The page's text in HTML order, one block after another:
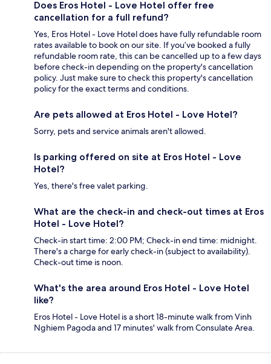
Does Eros Hotel - Love Hotel offer free
cancellation for a full refund?
Yes, Eros Hotel - Love Hotel does have fully refundable room
rates available to book on our site. If you’ve booked a fully
refundable room rate, this can be cancelled up to a few days
before check-in depending on the property's cancellation
policy. Just make sure to check this property's cancellation
policy for the exact terms and conditions.
Are pets allowed at Eros Hotel - Love Hotel?
Sorry, pets and service animals aren't allowed.
Is parking offered on site at Eros Hotel - Love
Hotel?
Yes, there's free valet parking.
What are the check-in and check-out times at Eros
Hotel - Love Hotel?
Check-in start time: 2:00 PM; Check-in end time: midnight.
There's a charge for early check-in (subject to availability).
Check-out time is noon.
What's the area around Eros Hotel - Love Hotel
like?
Eros Hotel - Love Hotel is a short 18-minute walk from Vinh
Nghiem Pagoda and 17 minutes' walk from Consulate Area.